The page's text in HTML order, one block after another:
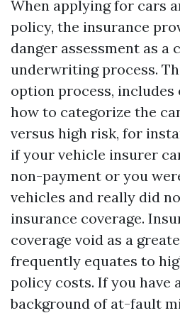
When applying for cars
policy, the insurance
danger assessment as a
underwriting process.
option process,
how to categorize the
versus high risk, for
if your vehicle insurer
non-payment or you
vehicles and really did
insurance coverage.
coverage void as a
frequently equates to
policy costs. If you have
background of at-fault